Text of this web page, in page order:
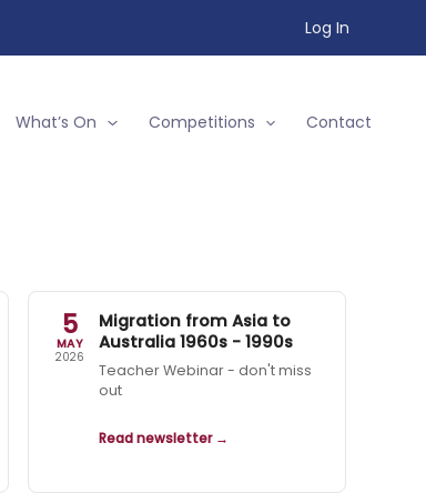
Log In
What’s On Competitions Contact
5
MAY
2026
Migration from Asia to
Australia 1960s - 1990s
Teacher Webinar - don't miss
out
Read newsletter →